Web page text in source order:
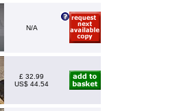
N/A
£ 32.99
US$ 44.54